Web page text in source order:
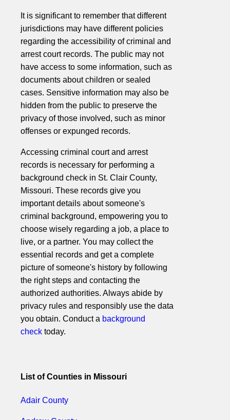
It is significant to remember that different
jurisdictions may have different policies
regarding the accessibility of criminal and
arrest court records. The public may not
have access to some information, such as
documents about children or sealed
cases. Sensitive information may also be
hidden from the public to preserve the
privacy of those involved, such as minor
offenses or expunged records.
Accessing criminal court and arrest
records is necessary for performing a
background check in St. Clair County,
Missouri. These records give you
important details about someone's
criminal background, empowering you to
choose wisely regarding a job, a place to
live, or a partner. You may collect the
essential records and get a complete
picture of someone's history by following
the right steps and contacting the
authorized authorities. Always abide by
privacy rules and responsibly use the data
you obtain. Conduct a background
check today.
List of Counties in Missouri
Adair County